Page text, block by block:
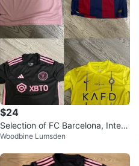
$24
Selection of FC Barcelona, Inter
Miami, and Al Nassar jerseys
Woodbine Lumsden